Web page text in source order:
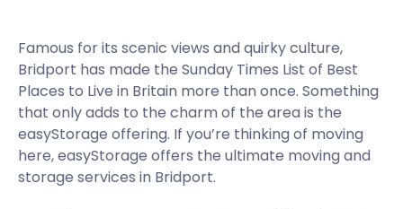
Famous for its scenic views and quirky culture,
Bridport has made the Sunday Times List of Best
Places to Live in Britain more than once. Something
that only adds to the charm of the area is the
easyStorage offering. If you’re thinking of moving
here, easyStorage offers the ultimate moving and
storage services in Bridport.